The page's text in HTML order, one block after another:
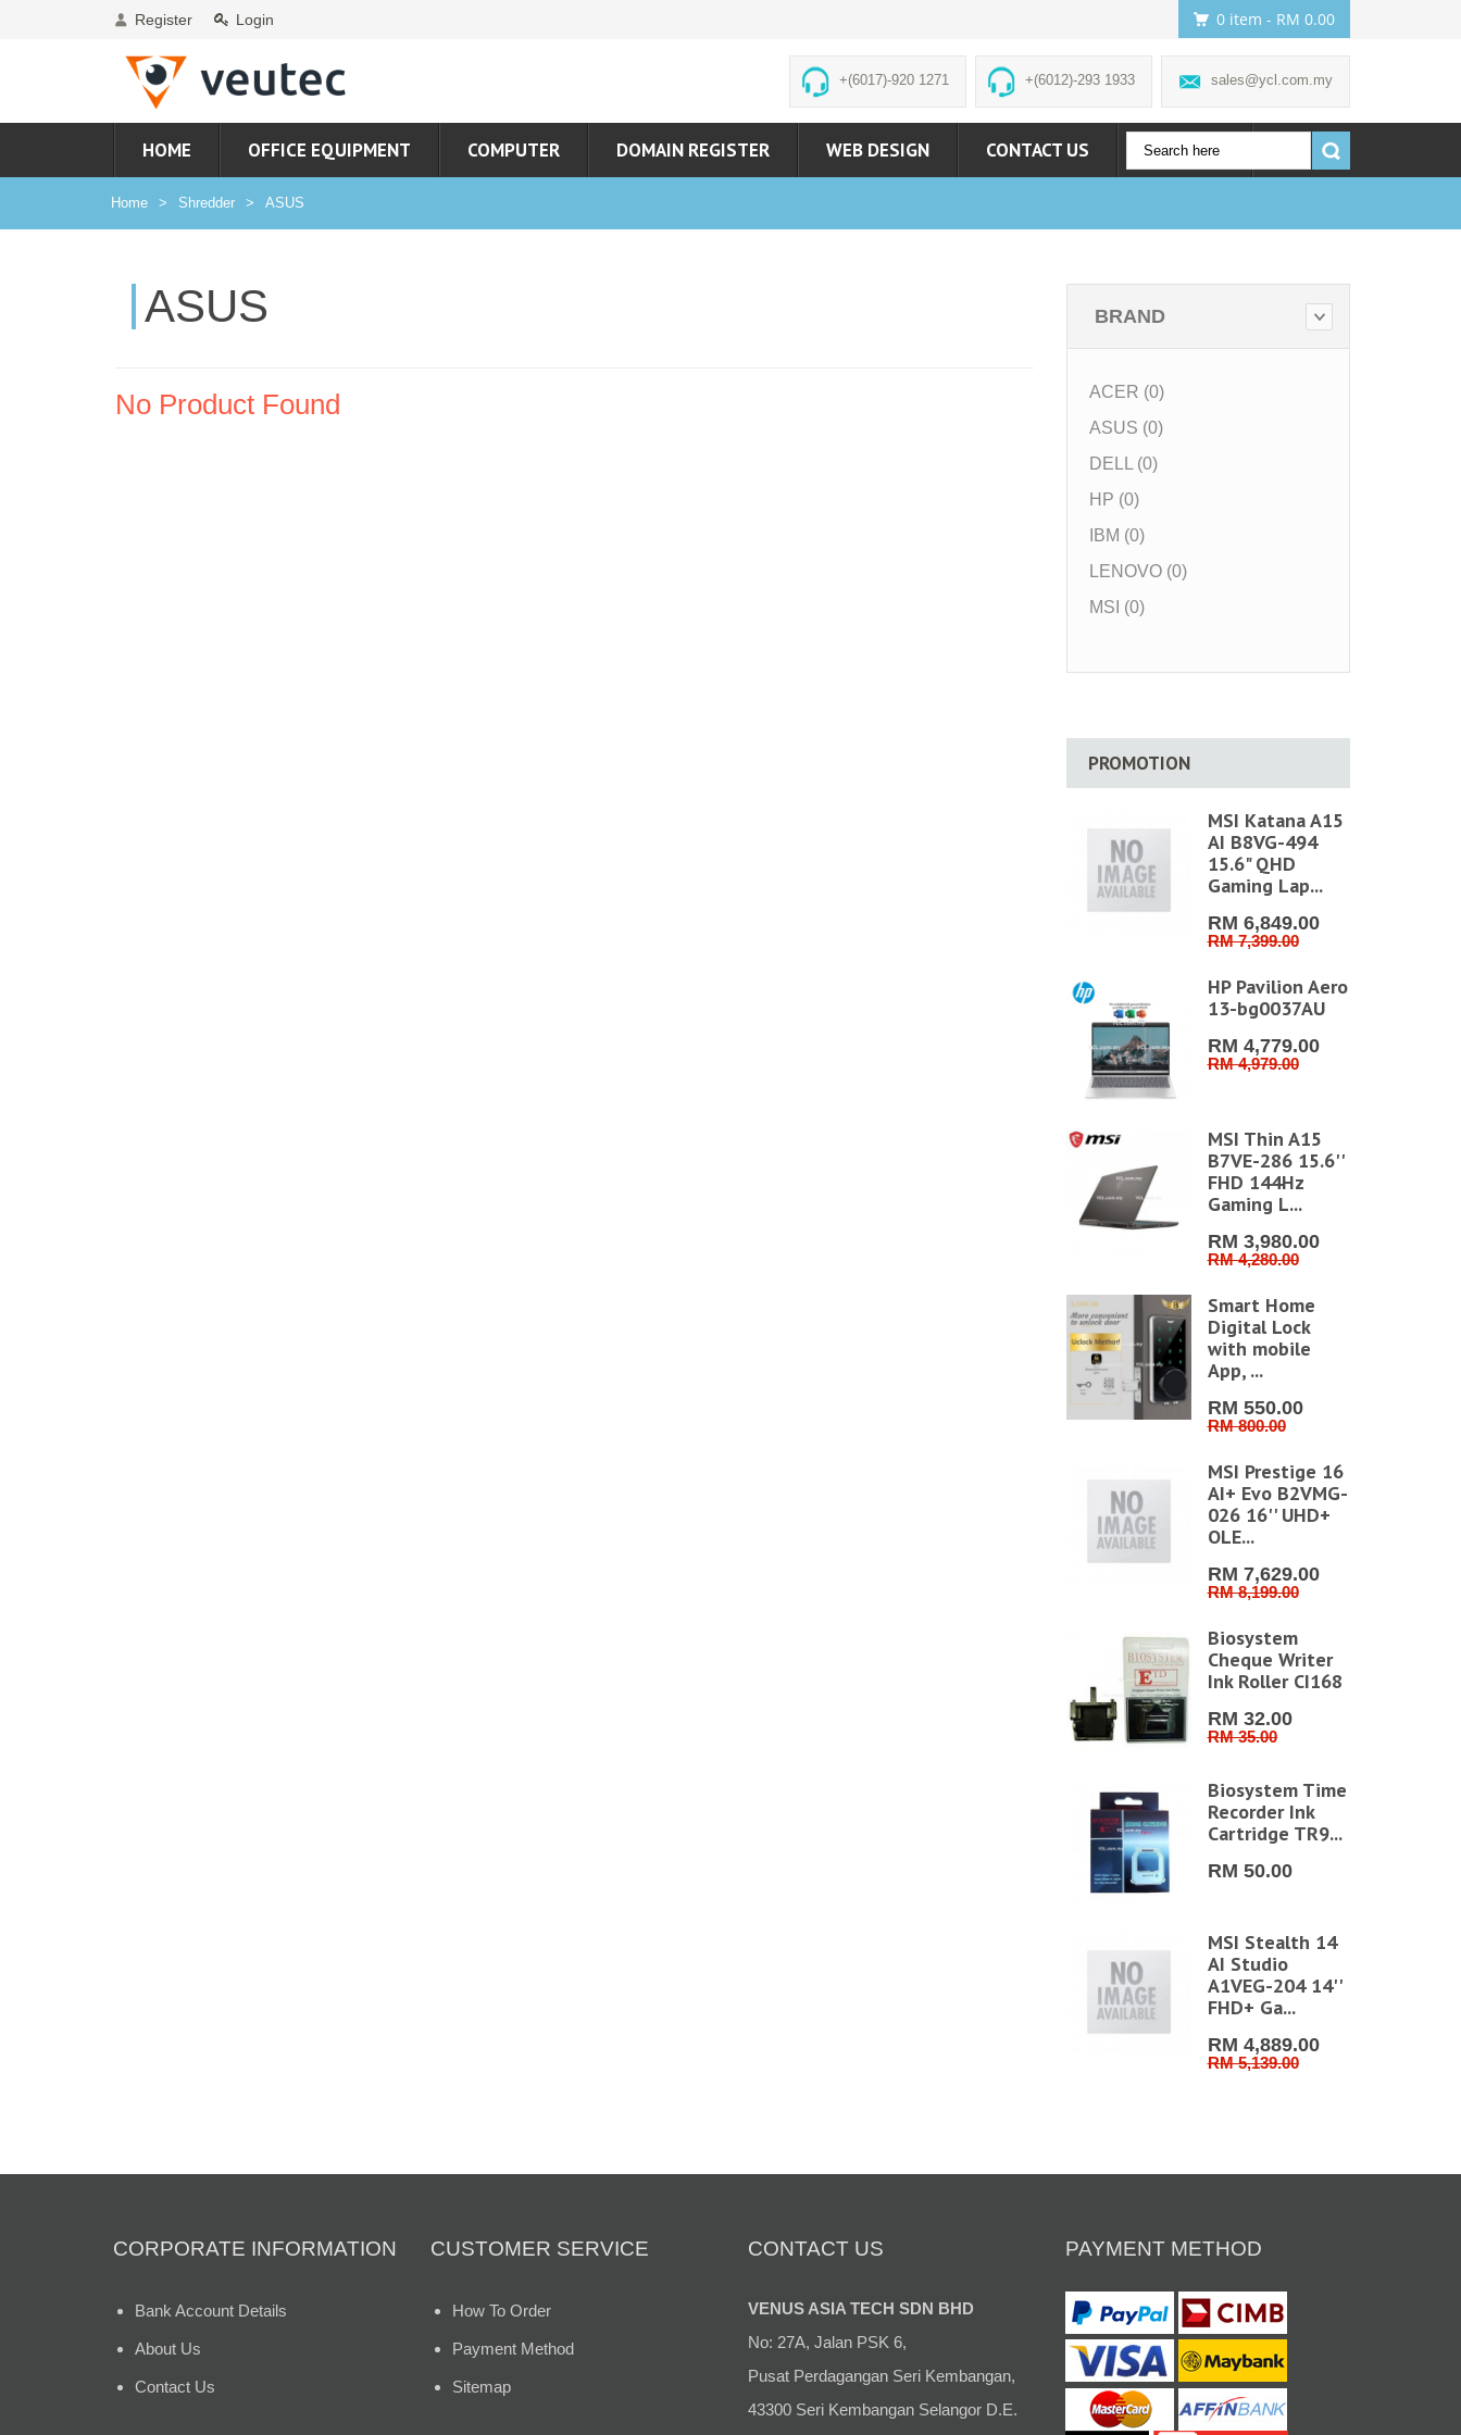
Register Login 0 item - RM 0.00
sales@ycl.com.my
+(6012)-293 1933
+(6017)-920 1271
HOME OFFICE EQUIPMENT COMPUTER DOMAIN REGISTER WEB DESIGN CONTACT US ACCOUNT
Home Shredder ASUS
ASUS
No Product Found
BRAND
ACER (0)
ASUS (0)
DELL (0)
HP (0)
IBM (0)
LENOVO (0)
MSI (0)
PROMOTION
MSI Katana A15
AI B8VG-494
15.6" QHD
Gaming Lap...
RM 6,849.00
RM 7,399.00
HP Pavilion Aero
13-bg0037AU
RM 4,779.00
RM 4,979.00
MSI Thin A15
B7VE-286 15.6''
FHD 144Hz
Gaming L...
RM 3,980.00
RM 4,280.00
Smart Home
Digital Lock
with mobile
App, ...
RM 550.00
RM 800.00
MSI Prestige 16
AI+ Evo B2VMG-
026 16'' UHD+
OLE...
RM 7,629.00
RM 8,199.00
Biosystem
Cheque Writer
Ink Roller CI168
RM 32.00
RM 35.00
Biosystem Time
Recorder Ink
Cartridge TR9...
RM 50.00
MSI Stealth 14
AI Studio
A1VEG-204 14''
FHD+ Ga...
RM 4,889.00
RM 5,139.00
CORPORATE INFORMATION
Bank Account Details
About Us
Contact Us
CUSTOMER SERVICE
How To Order
Payment Method
Sitemap
CONTACT US
VENUS ASIA TECH SDN BHD
No: 27A, Jalan PSK 6,
Pusat Perdagangan Seri Kembangan,
43300 Seri Kembangan Selangor D.E.
PAYMENT METHOD